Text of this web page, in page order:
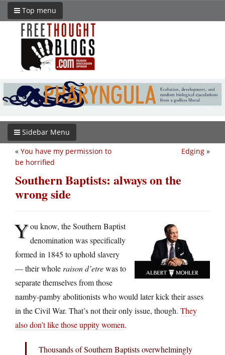
Top menu
Sidebar Menu
Edging »
« You have my permission to
be horrified
Southern Baptists: always on the
wrong side
You know, the Southern Baptist
denomination was specifically
formed in 1845 to uphold slavery
— their whole raison d’etrewas to
separate themselves from those
namby-pamby abolitionists who would later kick their asses
in the Civil War. That’s not their only issue, though. They
also don’t like those uppity women.
Thousands of Southern Baptists overwhelmingly